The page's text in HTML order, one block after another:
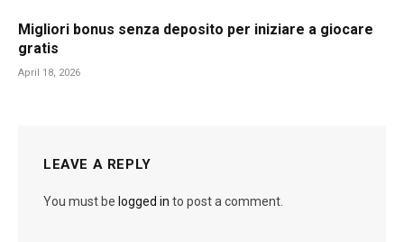
Migliori bonus senza deposito per iniziare a giocare
gratis
April 18, 2026
LEAVE A REPLY
You must be logged in to post a comment.